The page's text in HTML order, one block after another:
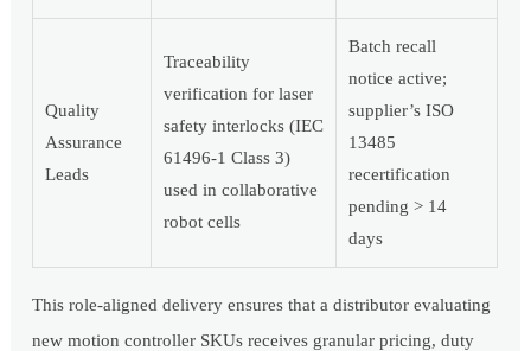
Quality
Assurance
Leads
Traceability
verification for laser
safety interlocks (IEC
61496-1 Class 3)
used in collaborative
robot cells
Batch recall
notice active;
supplier’s ISO
13485
recertification
pending > 14
days
This role-aligned delivery ensures that a distributor evaluating
new motion controller SKUs receives granular pricing, duty